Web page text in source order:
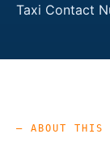
Taxi Contact
— ABOUT THIS